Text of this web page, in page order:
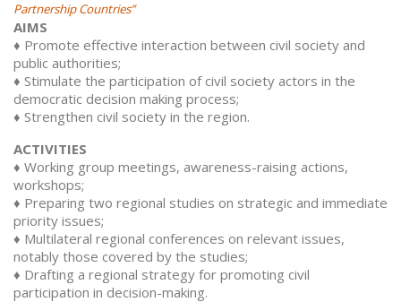
Partnership Countries”
AIMS
♦ Promote effective interaction between civil society and
public authorities;
♦ Stimulate the participation of civil society actors in the
democratic decision making process;
♦ Strengthen civil society in the region.
ACTIVITIES
♦ Working group meetings, awareness-raising actions,
workshops;
♦ Preparing two regional studies on strategic and immediate
priority issues;
♦ Multilateral regional conferences on relevant issues,
notably those covered by the studies;
♦ Drafting a regional strategy for promoting civil
participation in decision-making.